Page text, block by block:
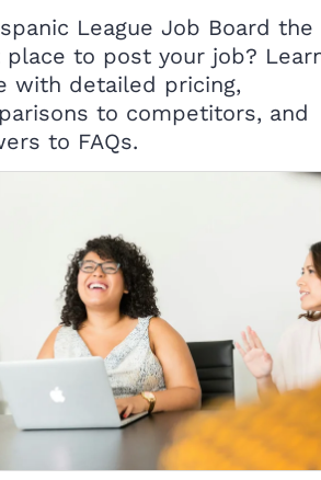
League Job Board the
place to post your job?
with detailed pricing,
to competitors, and
to FAQs.